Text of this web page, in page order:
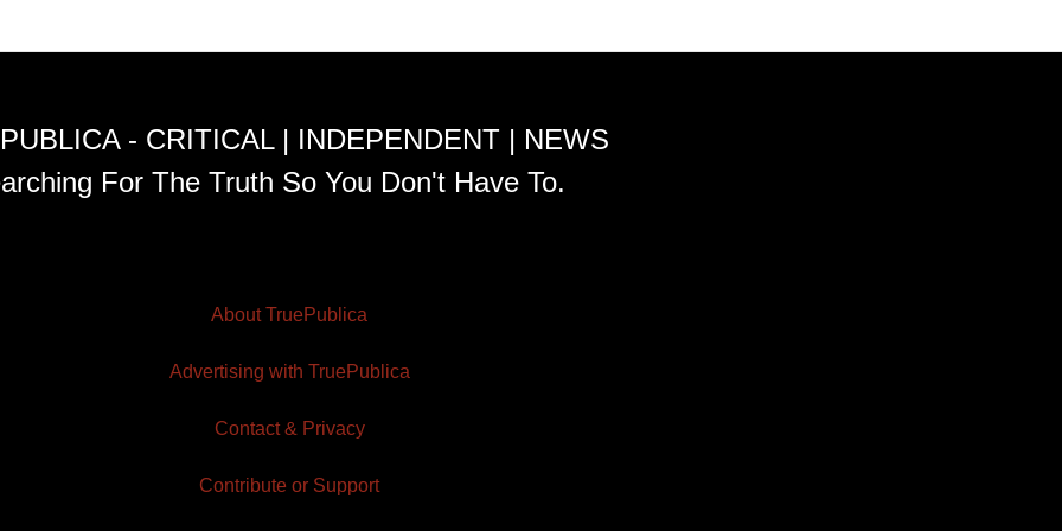
- CRITICAL | INDEPENDENT | NEWS
For The Truth So You Don't Have To.
About TruePublica
Advertising with TruePublica
Contact & Privacy
Contribute or Support